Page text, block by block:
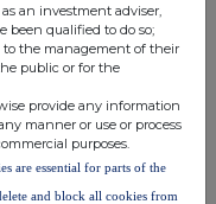
an investment adviser,
been qualified to do so;
to the management of their
public or for the
provide any information
manner or use or process
purposes.
are essential for parts of the
and block all cookies from